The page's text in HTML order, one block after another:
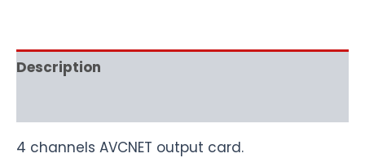
Description
4 channels AVCNET output card.